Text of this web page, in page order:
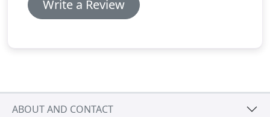
Write a Review
ABOUT AND CONTACT